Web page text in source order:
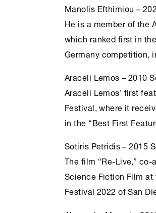
Manolis Efthimiou –
He is a member of the
which ranked first in
Germany competition,
Araceli Lemos – 2010
Araceli Lemos’ first
Festival, where it
in the “Best First
Sotiris Petridis – 2015
The film “Re-Live,”
Science Fiction Film
Festival 2022 of San